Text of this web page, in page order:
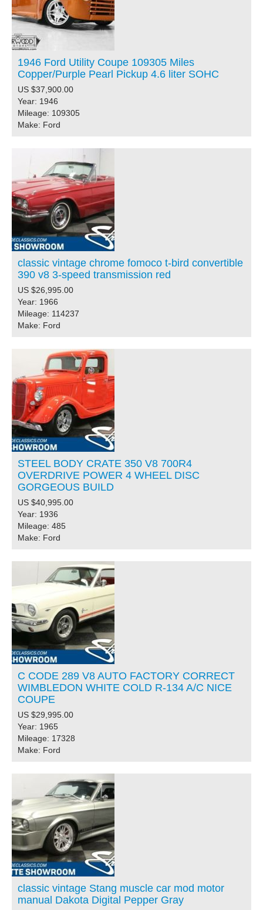
1946 Ford Utility Coupe 109305 Miles
Copper/Purple Pearl Pickup 4.6 liter SOHC
US $37,900.00
Year: 1946
Mileage: 109305
Make: Ford
classic vintage chrome fomoco t-bird convertible
390 v8 3-speed transmission red
US $26,995.00
Year: 1966
Mileage: 114237
Make: Ford
STEEL BODY CRATE 350 V8 700R4
OVERDRIVE POWER 4 WHEEL DISC
GORGEOUS BUILD
US $40,995.00
Year: 1936
Mileage: 485
Make: Ford
C CODE 289 V8 AUTO FACTORY CORRECT
WIMBLEDON WHITE COLD R-134 A/C NICE
COUPE
US $29,995.00
Year: 1965
Mileage: 17328
Make: Ford
classic vintage Stang muscle car mod motor
manual Dakota Digital Pepper Gray